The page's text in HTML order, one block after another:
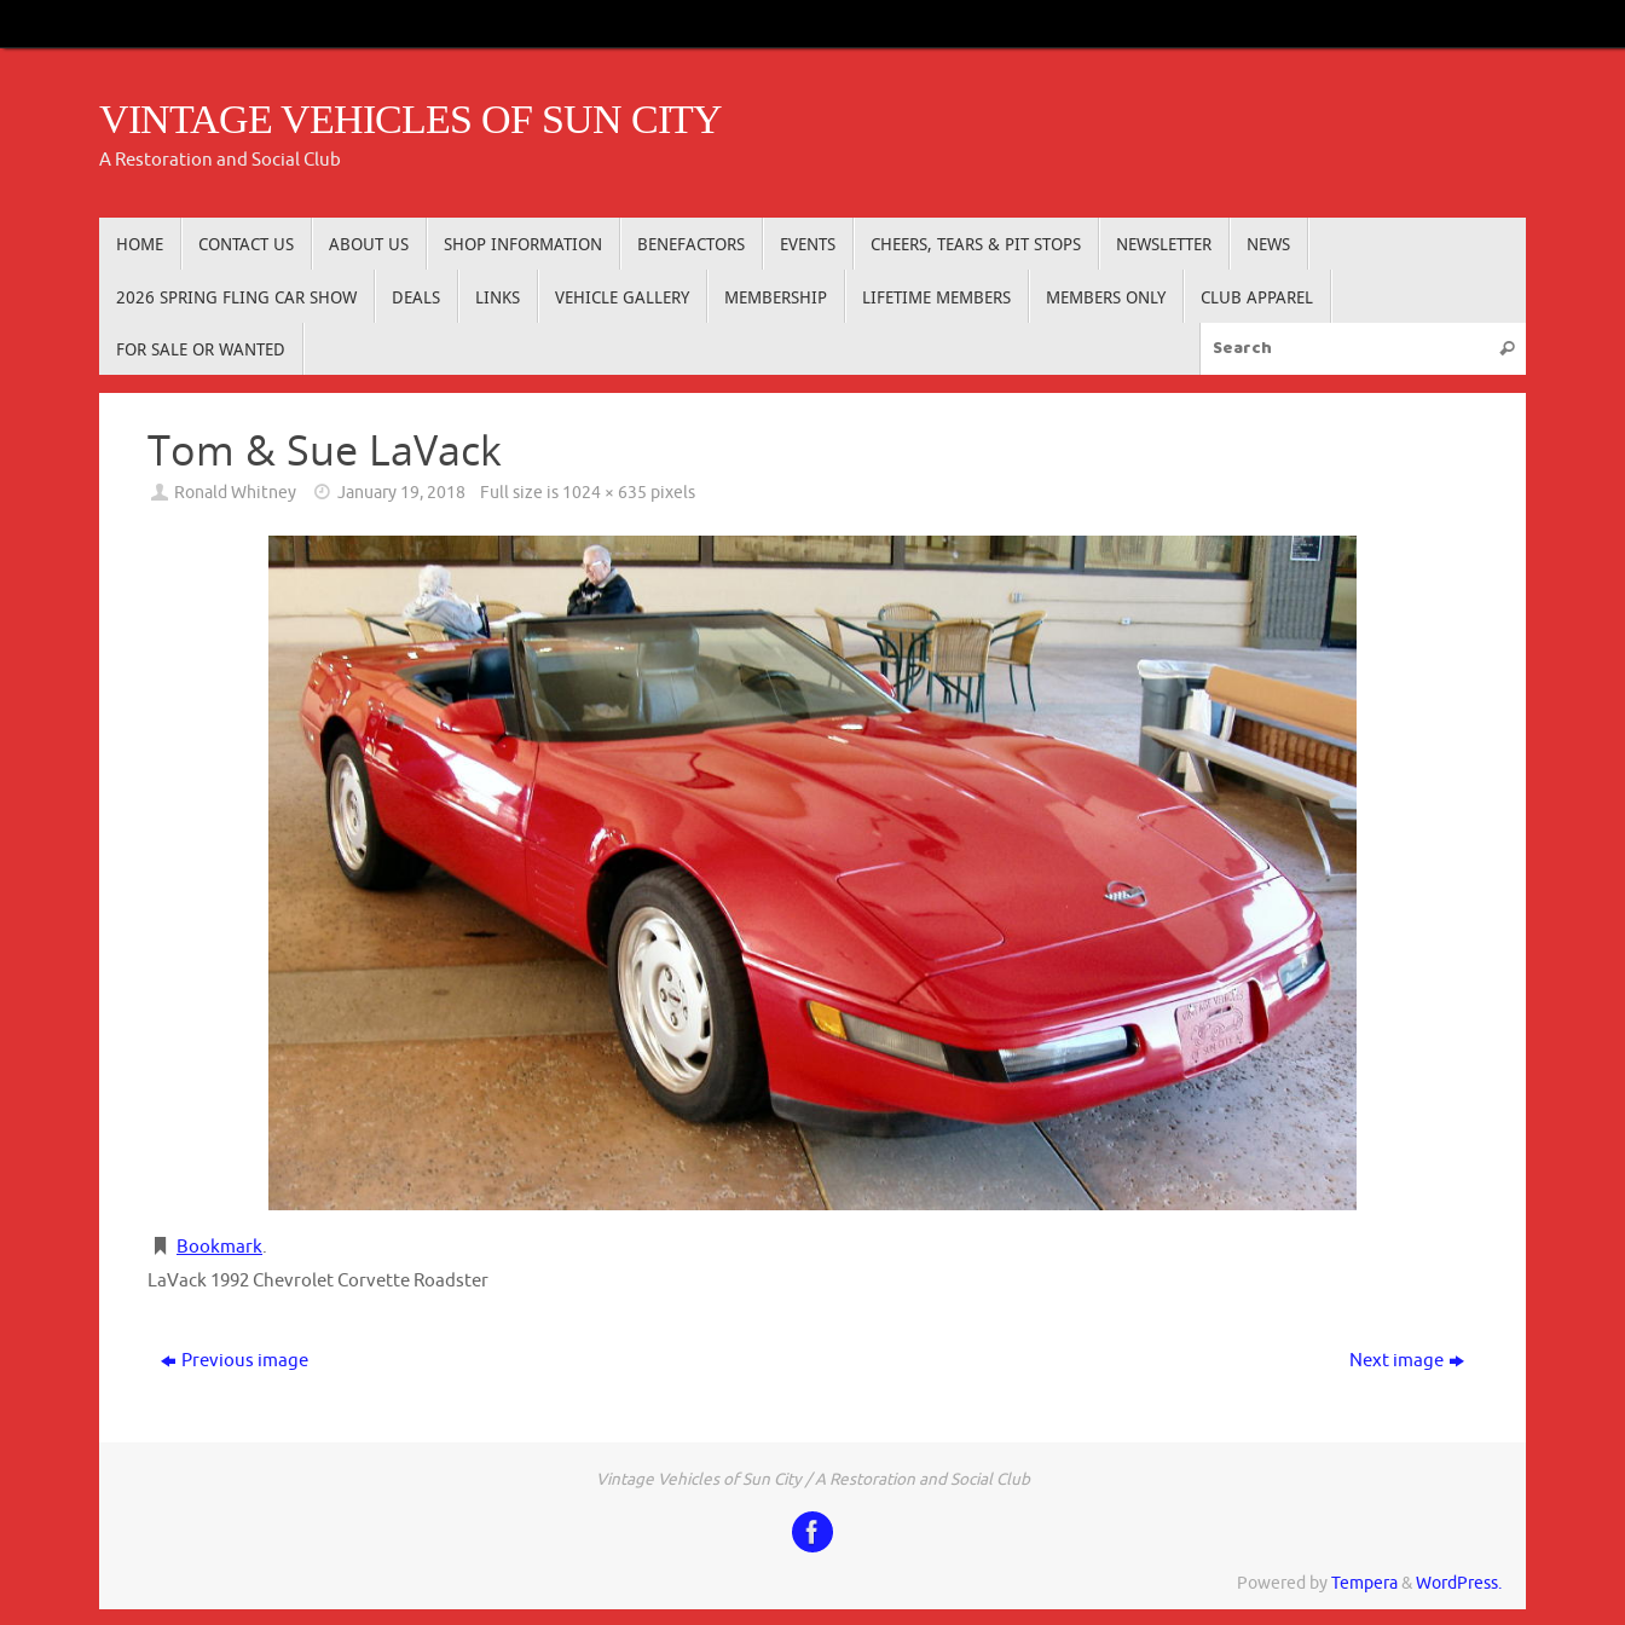
to
VINTAGE VEHICLES OF SUN CITY
A Restoration and Social Club
HOME CONTACT US ABOUT US SHOP INFORMATION BENEFACTORS EVENTS CHEERS, TEARS & PIT STOPS NEWSLETTER NEWS
2026 SPRING FLING CAR SHOW DEALS LINKS VEHICLE GALLERY MEMBERSHIP LIFETIME MEMBERS MEMBERS ONLY CLUB APPAREL
FOR SALE OR WANTED Search
Tom & Sue LaVack
Ronald Whitney January 19, 2018 Full size is 1024 × 635 pixels
Bookmark.
LaVack 1992 Chevrolet Corvette Roadster
Previous image Next image
Vintage Vehicles of Sun City / A Restoration and Social Club
Powered byTempera&WordPress.